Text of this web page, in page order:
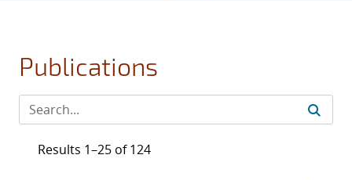
Publications
Results 1–25 of 124